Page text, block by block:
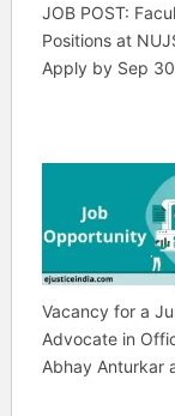
JOB POST:
Positions at
Apply by Sep 30
Vacancy for a
Advocate in
Abhay Anturkar